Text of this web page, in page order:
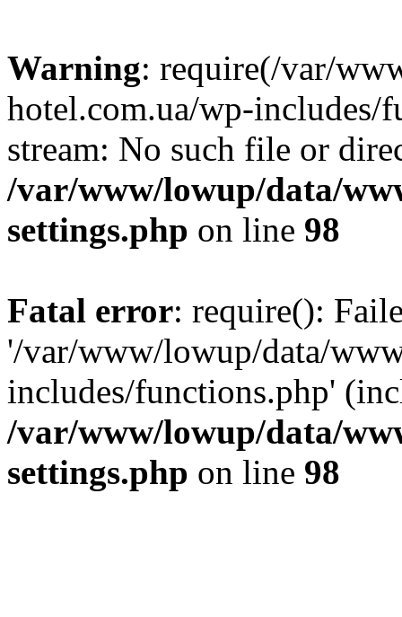
Warning: require(/var/
hotel.com.ua/wp-includes/
stream: No such file or
/var/www/lowup/data/
settings.php on line 98
Fatal error: require():
'/var/www/lowup/data/
includes/functions.php'
/var/www/lowup/data/
settings.php on line 98